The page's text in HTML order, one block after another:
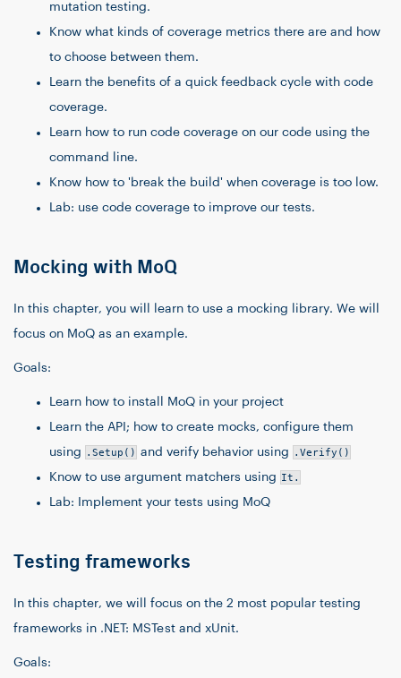
mutation testing.
Know what kinds of coverage metrics there are and how
to choose between them.
Learn the benefits of a quick feedback cycle with code
coverage.
Learn how to run code coverage on our code using the
command line.
Know how to 'break the build' when coverage is too low.
Lab: use code coverage to improve our tests.
Mocking with MoQ
In this chapter, you will learn to use a mocking library. We will
focus on MoQ as an example.
Goals:
Learn how to install MoQ in your project
Learn the API; how to create mocks, configure them
using .Setup() and verify behavior using .Verify()
Know to use argument matchers using It.
Lab: Implement your tests using MoQ
Testing frameworks
In this chapter, we will focus on the 2 most popular testing
frameworks in .NET: MSTest and xUnit.
Goals: